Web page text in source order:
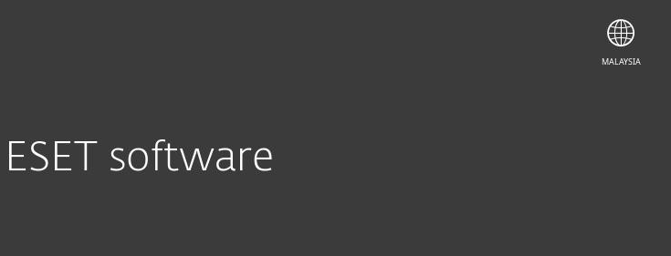
software
MALAYSIA